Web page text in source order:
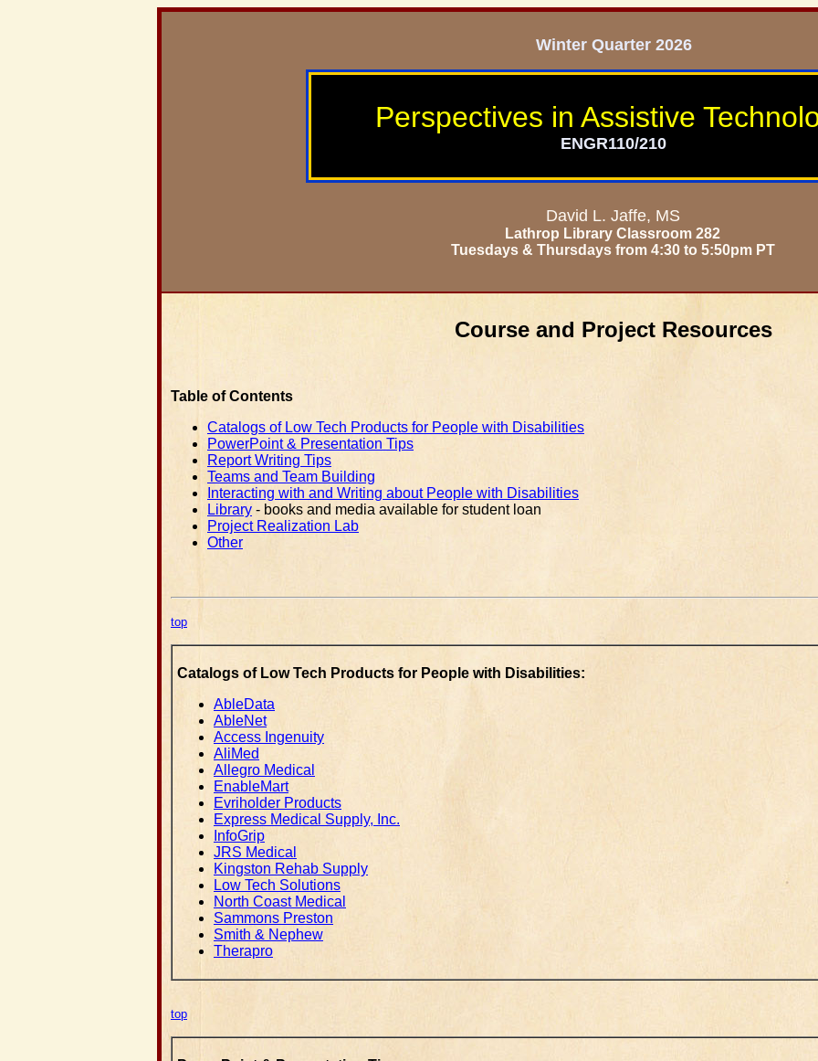
Winter Quarter 2026
Perspectives in Assistive
ENGR110/210
David L. Jaffe, MS
Lathrop Library Classroom 282
Tuesdays & Thursdays from 4:30 to 5:50pm PT
Course and Project Resources
Table of Contents
Catalogs of Low Tech Products for People with Disabilities
PowerPoint & Presentation Tips
Report Writing Tips
Teams and Team Building
Interacting with and Writing about People with Disabilities
Library - books and media available for student loan
Project Realization Lab
Other
top
Catalogs of Low Tech Products for People with Disabilities:
AbleData
AbleNet
Access Ingenuity
AliMed
Allegro Medical
EnableMart
Evriholder Products
Express Medical Supply, Inc.
InfoGrip
JRS Medical
Kingston Rehab Supply
Low Tech Solutions
North Coast Medical
Sammons Preston
Smith & Nephew
Therapro
top